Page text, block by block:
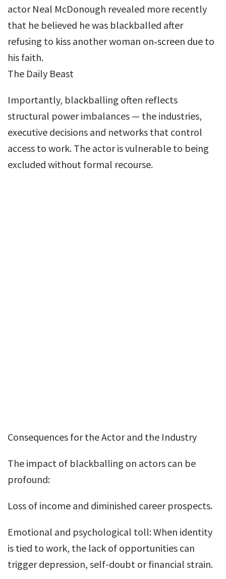
actor Neal McDonough revealed more recently
that he believed he was blackballed after
refusing to kiss another woman on‐screen due to
his faith.
The Daily Beast
Importantly, blackballing often reflects
structural power imbalances — the industries,
executive decisions and networks that control
access to work. The actor is vulnerable to being
excluded without formal recourse.
Consequences for the Actor and the Industry
The impact of blackballing on actors can be
profound:
Loss of income and diminished career prospects.
Emotional and psychological toll: When identity
is tied to work, the lack of opportunities can
trigger depression, self-doubt or financial strain.